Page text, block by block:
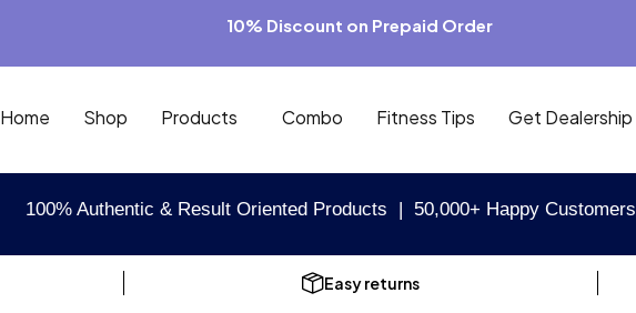
10% Discount on Prepaid Order
Home Shop Products Combo Fitness Tips Get Dealership
100% Authentic & Result Oriented Products | 50,000+ Happy Customers
Easy returns